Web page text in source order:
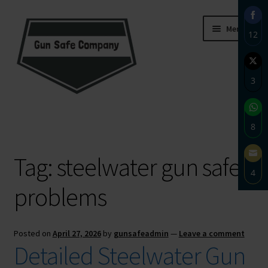
Skip
to
navigation
Skip
to
content
Menu
Blog
Carousel
Cart
Tag:steelwater gun safe
problems
Posted on April 27, 2026 by gunsafeadmin — Leave a comment
Detailed Steelwater Gun
12
on
3
on
8
on
4